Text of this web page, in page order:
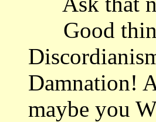
Good
Damnation!
maybe you